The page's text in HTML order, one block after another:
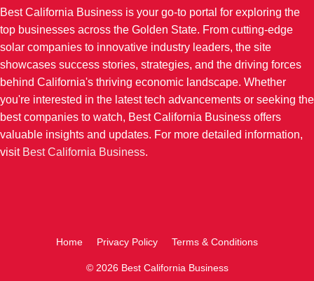
Best California Business is your go-to portal for exploring the
top businesses across the Golden State. From cutting-edge
solar companies to innovative industry leaders, the site
showcases success stories, strategies, and the driving forces
behind California's thriving economic landscape. Whether
you're interested in the latest tech advancements or seeking the
best companies to watch, Best California Business offers
valuable insights and updates. For more detailed information,
visit Best California Business.
Home Privacy Policy Terms & Conditions
© 2026 Best California Business